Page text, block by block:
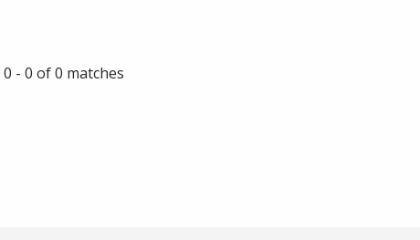
0 - 0 of 0 matches